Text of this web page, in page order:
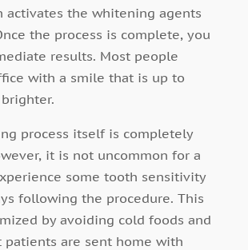
activates the whitening agents
the process is complete, you
results. Most people
with a smile that is up to
process itself is completely
it is not uncommon for a
some tooth sensitivity
following the procedure. This
by avoiding cold foods and
patients are sent home with